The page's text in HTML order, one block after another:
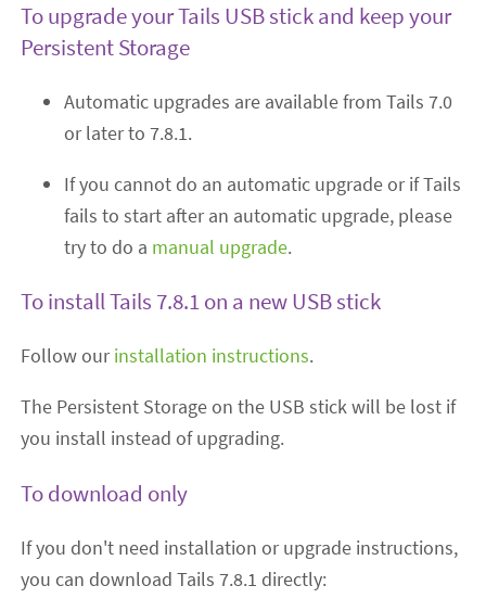
To upgrade your Tails USB stick and keep your
Persistent Storage
Automatic upgrades are available from Tails 7.0
or later to 7.8.1.
If you cannot do an automatic upgrade or if Tails
fails to start after an automatic upgrade, please
try to do a manual upgrade.
To install Tails 7.8.1 on a new USB stick
Follow ourinstallation instructions.
The Persistent Storage on the USB stick will be lost if
you install instead of upgrading.
To download only
If you don't need installation or upgrade instructions,
you can download Tails 7.8.1 directly: